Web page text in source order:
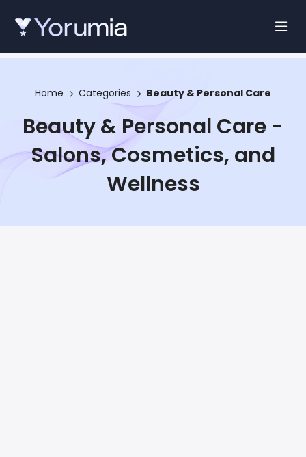
Home Categories Beauty & Personal Care
Beauty & Personal Care -
Salons, Cosmetics, and
Wellness